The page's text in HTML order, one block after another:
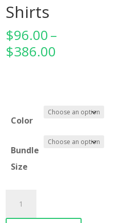
Shirts
$96.00–
$386.00
$386.00
Color
Bundle
Size